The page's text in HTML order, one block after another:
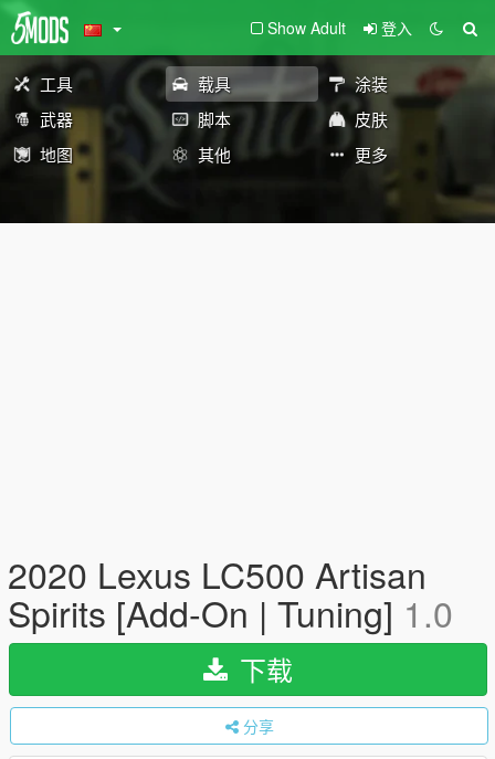
Show Adult 登入
工具 载具
涂装
武器
脚本
皮肤
地图
其他 更多
2020 Lexus LC500 Artisan
Spirits [Add-On | Tuning] 1.0
下载
分享